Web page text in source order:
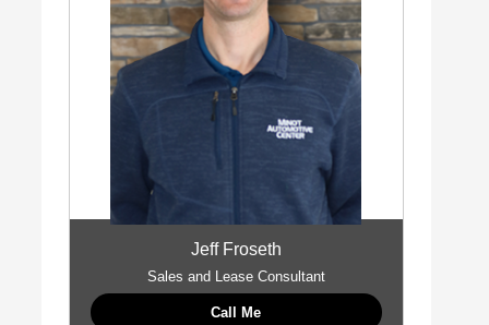
Jeff Froseth
Sales and Lease Consultant
Call Me